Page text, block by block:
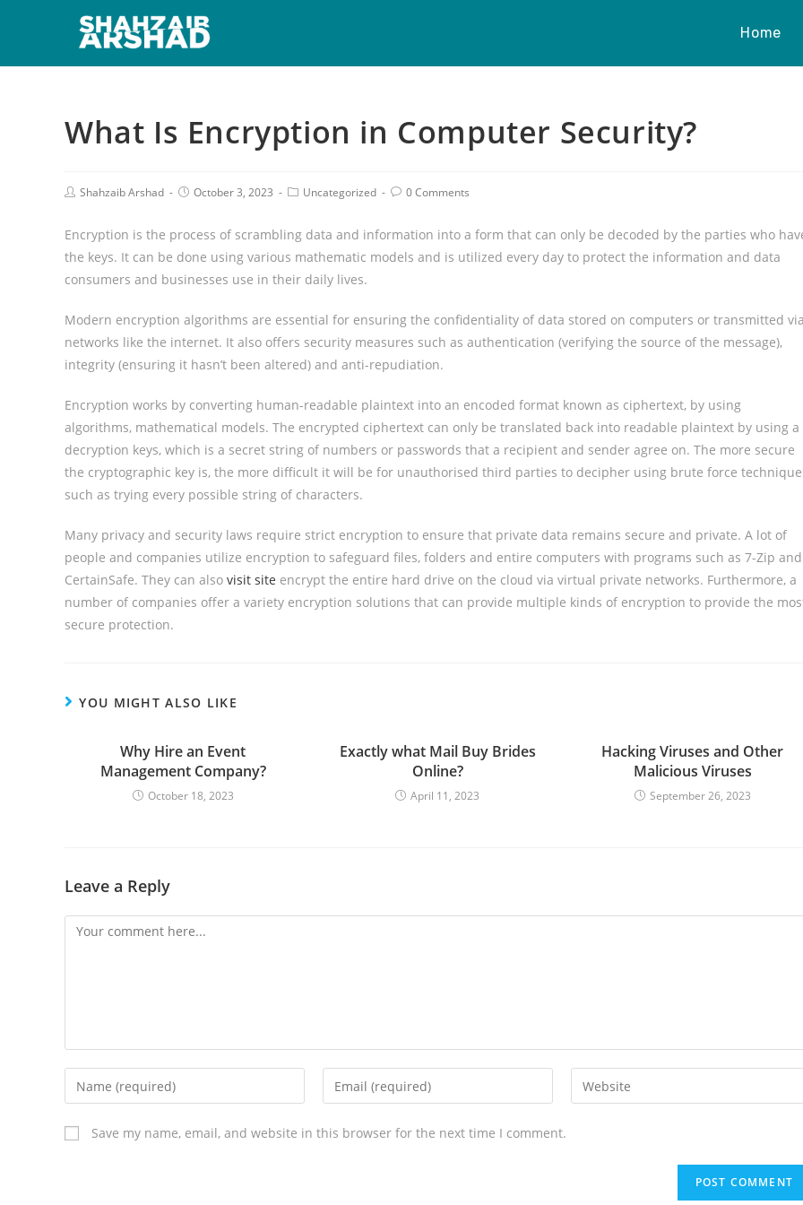
Home
What Is Encryption in Computer Security?
Shahzaib Arshad October 3, 2023 Uncategorized 0 Comments
Encryption is the process of scrambling data and information into a form that can only be decoded by the parties who
the keys. It can be done using various mathematic models and is utilized every day to protect the information and data
consumers and businesses use in their daily lives.
Modern encryption algorithms are essential for ensuring the confidentiality of data stored on computers or transmitted
networks like the internet. It also offers security measures such as authentication (verifying the source of the message),
integrity (ensuring it hasn’t been altered) and anti-repudiation.
Encryption works by converting human-readable plaintext into an encoded format known as ciphertext, by using
algorithms, mathematical models. The encrypted ciphertext can only be translated back into readable plaintext by using a
decryption keys, which is a secret string of numbers or passwords that a recipient and sender agree on. The more secure
the cryptographic key is, the more difficult it will be for unauthorised third parties to decipher using brute force
such as trying every possible string of characters.
Many privacy and security laws require strict encryption to ensure that private data remains secure and private. A lot of
people and companies utilize encryption to safeguard files, folders and entire computers with programs such as 7-Zip and
CertainSafe. They can also visit site encrypt the entire hard drive on the cloud via virtual private networks. Furthermore, a
number of companies offer a variety encryption solutions that can provide multiple kinds of encryption to provide the
secure protection.
YOU MIGHT ALSO LIKE
Why Hire an Event
Management Company?
October 18, 2023
Exactly what Mail Buy Brides
Online?
April 11, 2023
Hacking Viruses and Other
Malicious Viruses
September 26, 2023
Leave a Reply
Save my name, email, and website in this browser for the next time I comment.